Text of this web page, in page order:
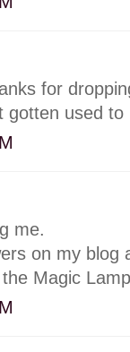
for
gotten used
me.
on my blog
Magic